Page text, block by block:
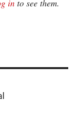
into see them.